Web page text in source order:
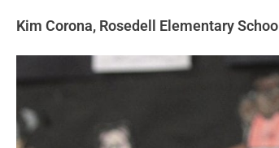
Kim Corona, Rosedell Elementary School